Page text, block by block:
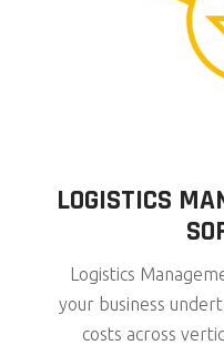
LOGISTICS
Logistics
your business
costs across